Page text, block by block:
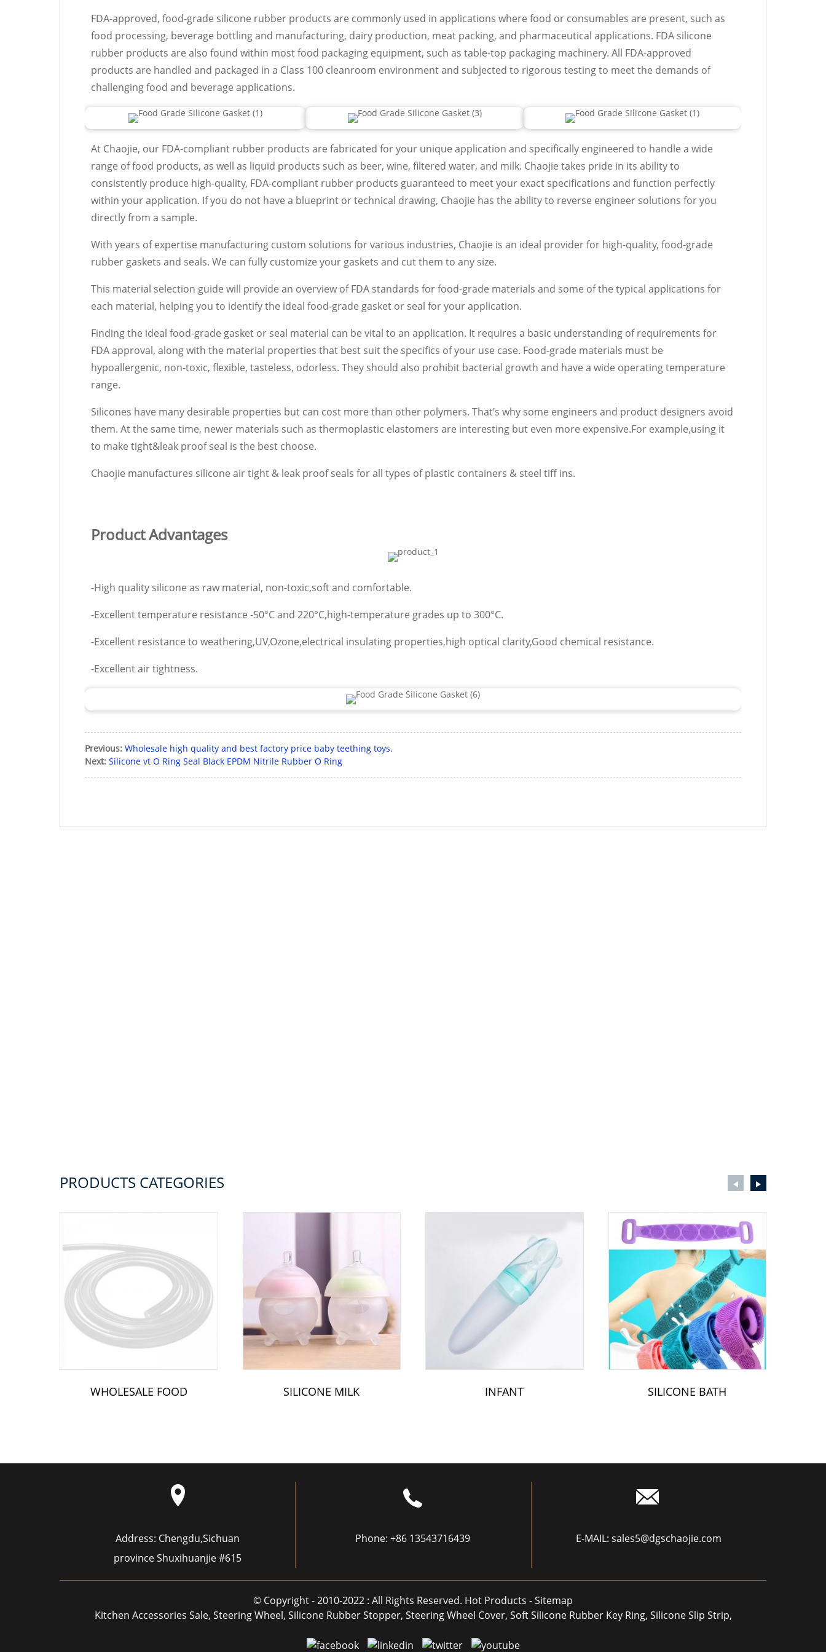
FDA-approved, food-grade silicone rubber products are commonly used in applications where food or consumables are present, such as
food processing, beverage bottling and manufacturing, dairy production, meat packing, and pharmaceutical applications. FDA silicone
rubber products are also found within most food packaging equipment, such as table-top packaging machinery. All FDA-approved
products are handled and packaged in a Class 100 cleanroom environment and subjected to rigorous testing to meet the demands of
challenging food and beverage applications.
At Chaojie, our FDA-compliant rubber products are fabricated for your unique application and specifically engineered to handle a wide
range of food products, as well as liquid products such as beer, wine, filtered water, and milk. Chaojie takes pride in its ability to
consistently produce high-quality, FDA-compliant rubber products guaranteed to meet your exact specifications and function perfectly
within your application. If you do not have a blueprint or technical drawing, Chaojie has the ability to reverse engineer solutions for you
directly from a sample.
With years of expertise manufacturing custom solutions for various industries, Chaojie is an ideal provider for high-quality, food-grade
rubber gaskets and seals. We can fully customize your gaskets and cut them to any size.
This material selection guide will provide an overview of FDA standards for food-grade materials and some of the typical applications for
each material, helping you to identify the ideal food-grade gasket or seal for your application.
Finding the ideal food-grade gasket or seal material can be vital to an application. It requires a basic understanding of requirements for
FDA approval, along with the material properties that best suit the specifics of your use case. Food-grade materials must be
hypoallergenic, non-toxic, flexible, tasteless, odorless. They should also prohibit bacterial growth and have a wide operating temperature
range.
Silicones have many desirable properties but can cost more than other polymers. That’s why some engineers and product designers avoid
them. At the same time, newer materials such as thermoplastic elastomers are interesting but even more expensive.For example,using it
to make tight&leak proof seal is the best choose.
Chaojie manufactures silicone air tight & leak proof seals for all types of plastic containers & steel tiff ins.
Product Advantages
-High quality silicone as raw material, non-toxic,soft and comfortable.
-Excellent temperature resistance -50°C and 220°C,high-temperature grades up to 300°C.
-Excellent resistance to weathering,UV,Ozone,electrical insulating properties,high optical clarity,Good chemical resistance.
-Excellent air tightness.
Previous: Wholesale high quality and best factory price baby teething toys.
Next: Silicone vt O Ring Seal Black EPDM Nitrile Rubber O Ring
PRODUCTS CATEGORIES
WHOLESALE FOOD
SILICONE MILK
INFANT
SILICONE BATH
Address: Chengdu,Sichuan
province Shuxihuanjie #615
Phone:+86 13543716439 E-MAIL: sales5@dgschaojie.com
© Copyright - 2010-2022 : All Rights Reserved. Hot Products -Sitemap
Kitchen Accessories Sale, Steering Wheel, Silicone Rubber Stopper, Steering Wheel Cover, Soft Silicone Rubber Key Ring, Silicone Slip Strip,